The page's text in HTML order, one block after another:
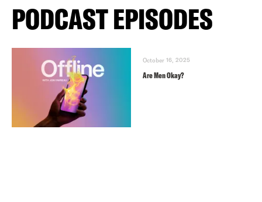
PODCAST EPISODES
October 16, 2025
Are Men Okay?